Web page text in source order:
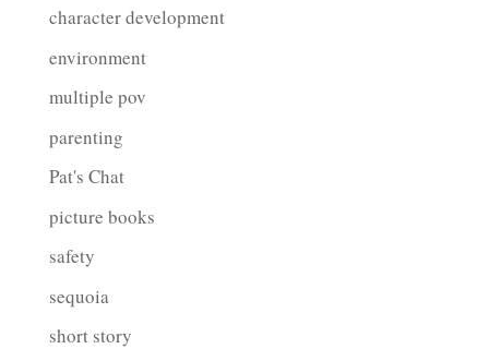
character development
environment
multiple pov
parenting
Pat's Chat
picture books
safety
sequoia
short story